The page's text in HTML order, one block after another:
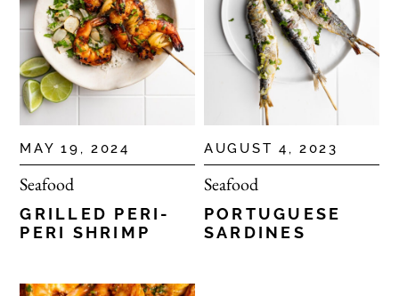
MAY 19, 2024
Seafood
GRILLED PERI-
PERI SHRIMP
AUGUST 4, 2023
Seafood
PORTUGUESE
SARDINES